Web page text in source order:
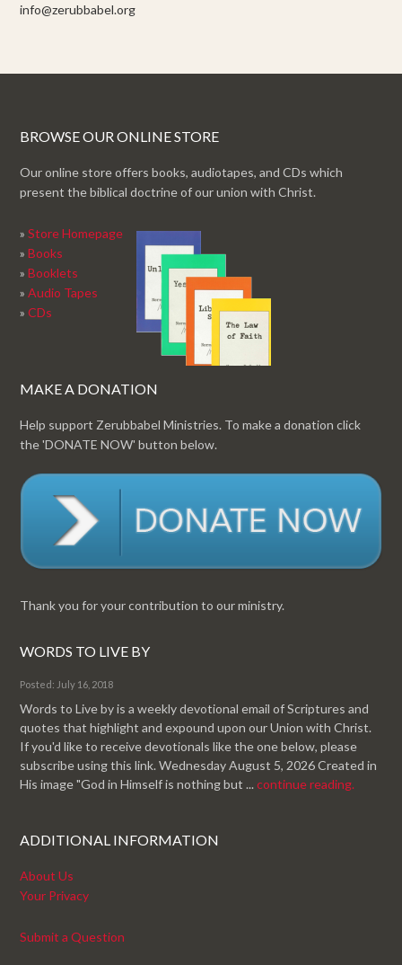
info@zerubbabel.org
BROWSE OUR ONLINE STORE
Our online store offers books, audiotapes, and CDs which
present the biblical doctrine of our union with Christ.
»Store Homepage
»Books
»Booklets
»Audio Tapes
»CDs
MAKE A DONATION
Help support Zerubbabel Ministries. To make a donation click
the 'DONATE NOW' button below.
Thank you for your contribution to our ministry.
WORDS TO LIVE BY
Posted: July 16, 2018
Words to Live by is a weekly devotional email of Scriptures and
quotes that highlight and expound upon our Union with Christ.
If you'd like to receive devotionals like the one below, please
subscribe using this link. Wednesday August 5, 2026 Created in
His image "God in Himself is nothing but ...continue reading.
ADDITIONAL INFORMATION
About Us
Your Privacy
Submit a Question